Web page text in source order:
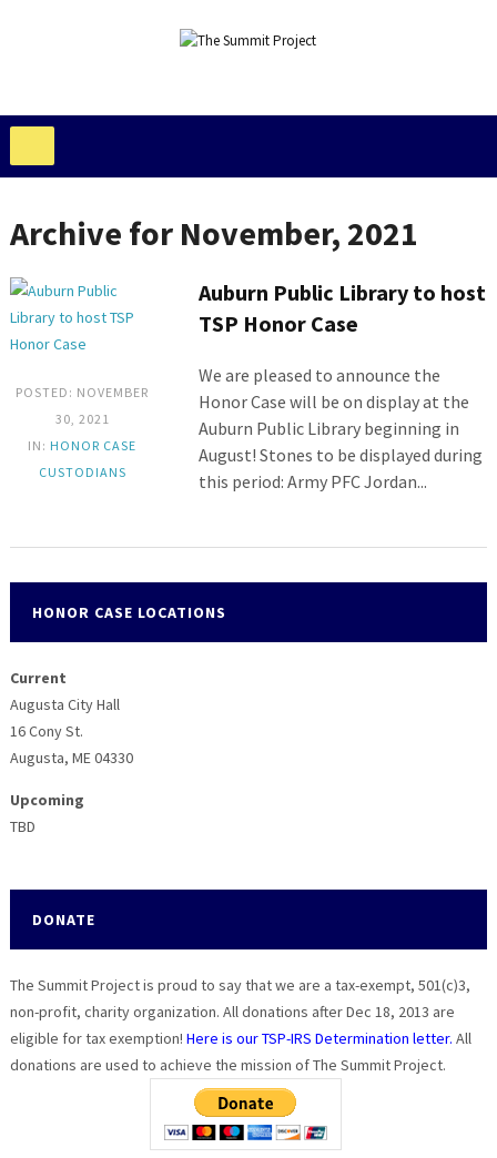
Archive for November, 2021
POSTED: NOVEMBER
30, 2021
IN: HONOR CASE
CUSTODIANS
Auburn Public Library to host
TSP Honor Case
We are pleased to announce the
Honor Case will be on display at the
Auburn Public Library beginning in
August! Stones to be displayed during
this period: Army PFC Jordan...
HONOR CASE LOCATIONS
Current
Augusta City Hall
16 Cony St.
Augusta, ME 04330
Upcoming
TBD
DONATE
The Summit Project is proud to say that we are a tax-exempt, 501(c)3,
non-profit, charity organization. All donations after Dec 18, 2013 are
eligible for tax exemption! Here is our TSP-IRS Determination letter. All
donations are used to achieve the mission of The Summit Project.